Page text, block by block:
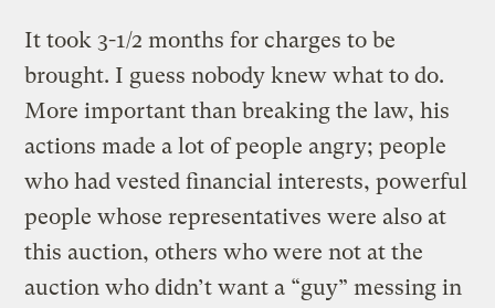
It took 3-1/2 months for charges to be
brought. I guess nobody knew what to do.
More important than breaking the law, his
actions made a lot of people angry; people
who had vested financial interests, powerful
people whose representatives were also at
this auction, others who were not at the
auction who didn’t want a “guy” messing in